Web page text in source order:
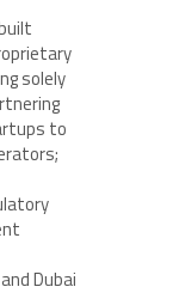
solely
to
Dubai